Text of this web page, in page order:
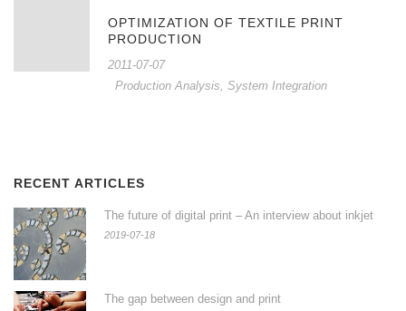
OPTIMIZATION OF TEXTILE PRINT
PRODUCTION
2011-07-07
Production Analysis System Integration
RECENT ARTICLES
The future of digital print – An interview about inkjet
2019-07-18
The gap between design and print